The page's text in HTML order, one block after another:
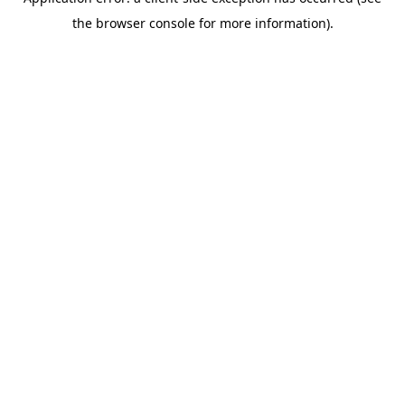
the browser console for more information).